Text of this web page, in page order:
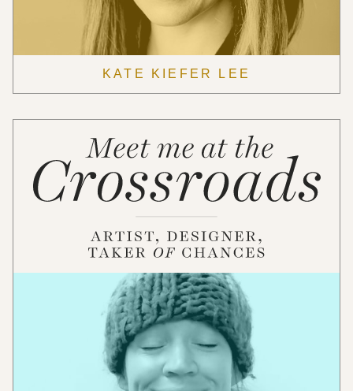
KATE KIEFER LEE